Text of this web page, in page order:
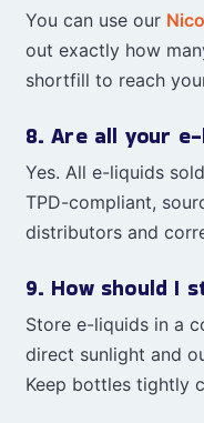
You can use our
out exactly how
shortfill to reach
8. Are all your
Yes. All e-liquids
TPD-compliant,
distributors and
9. How should I
Store e-liquids in a
direct sunlight and
Keep bottles tightly